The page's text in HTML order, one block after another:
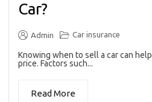
Car?
Admin Car insurance
Knowing when to sell a car can
price. Factors such...
Read More